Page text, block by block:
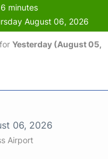
minutes
August 06, 2026
Yesterday (August 05,
06, 2026
Airport